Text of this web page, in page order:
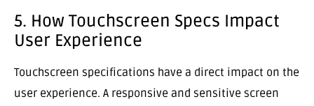
5. How Touchscreen Specs Impact
User Experience
Touchscreen specifications have a direct impact on the
user experience. A responsive and sensitive screen